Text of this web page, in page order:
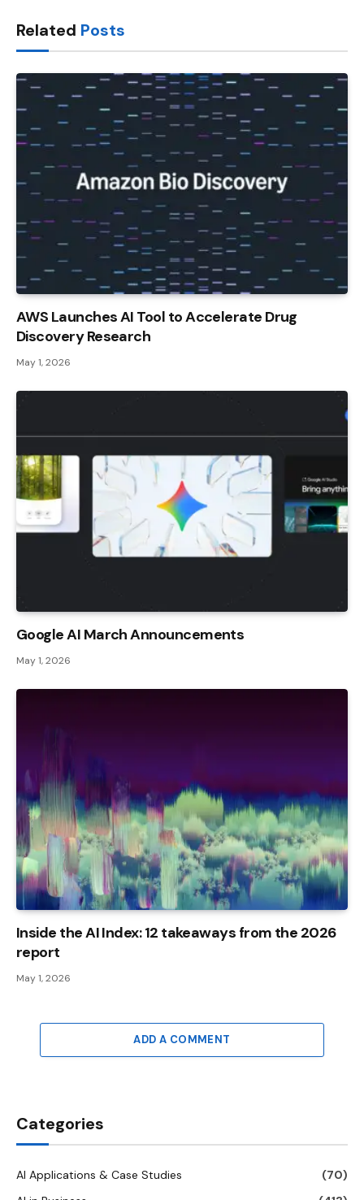
Related Posts
AWS Launches AI Tool to Accelerate Drug
Discovery Research
May 1, 2026
Google AI March Announcements
May 1, 2026
Inside the AI ​​Index: 12 takeaways from the 2026
report
May 1, 2026
ADD A COMMENT
Categories
AI Applications & Case Studies
(70)